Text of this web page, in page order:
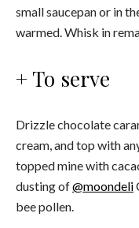
small saucepan or in
warmed. Whisk in
+ To serve
Drizzle chocolate
cream, and top with
topped mine with
dusting of@moondeli
bee pollen.